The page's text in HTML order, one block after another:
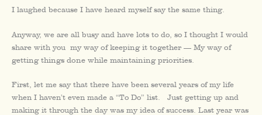
I laughed because I have heard myself say the same thing.
Anyway, we are all busy and have lots to do, so I thought I would
share with you my way of keeping it together — My way of
getting things done while maintaining priorities.
First, let me say that there have been several years of my life
when I haven’t even made a “To Do” list. Just getting up and
making it through the day was my idea of success. Last year was